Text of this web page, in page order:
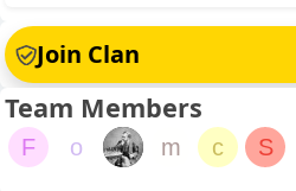
Join Clan
Team Members
S
c
m
o
F